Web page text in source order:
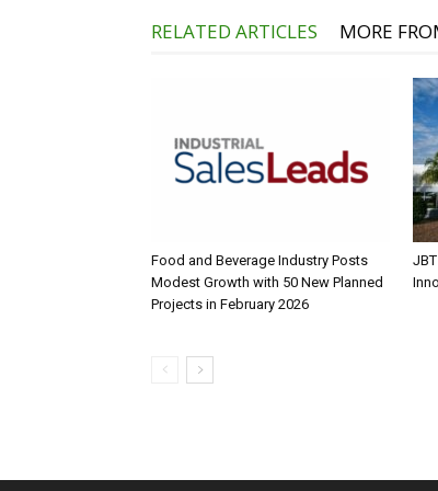
RELATED ARTICLES MORE
Food and Beverage Industry Posts
Modest Growth with 50 New Planned
Projects in February 2026